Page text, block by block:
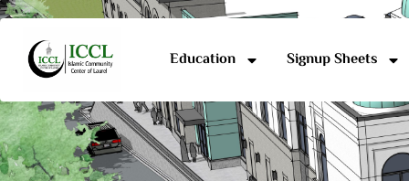
Education Signup Sheets